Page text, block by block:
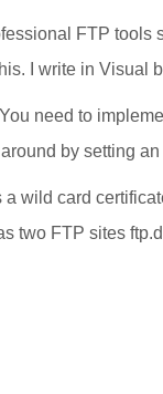
FTP tools
I write in Visual
need to
by setting
wild card
two FTP sites